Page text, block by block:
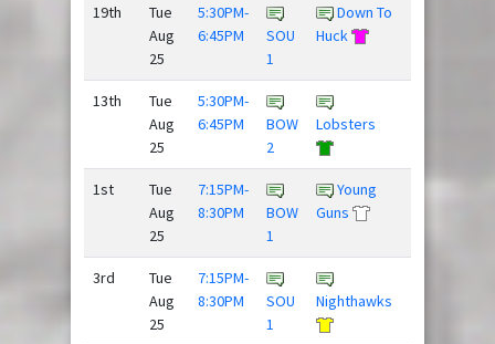
19th
Tue
Aug
25
5:30PM-
6:45PM
SOU
1
Down To
Huck
13th
Tue
Aug
25
5:30PM-
6:45PM
BOW
2
Lobsters
1st
Tue
Aug
25
7:15PM-
8:30PM
BOW
1
Young
Guns
3rd
Tue
Aug
25
7:15PM-
8:30PM
SOU
1
Nighthawks